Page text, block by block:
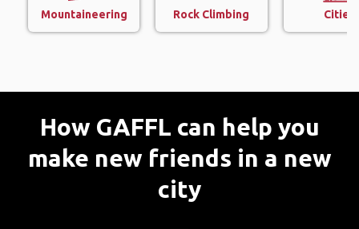
Mountaineering Rock Climbing Cities
How GAFFL can help you
make new friends in a new
city